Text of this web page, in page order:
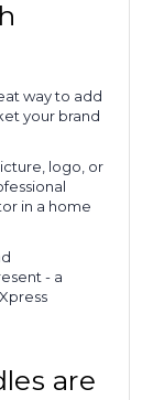
way to add
your brand
logo, or
in a home
- a
are